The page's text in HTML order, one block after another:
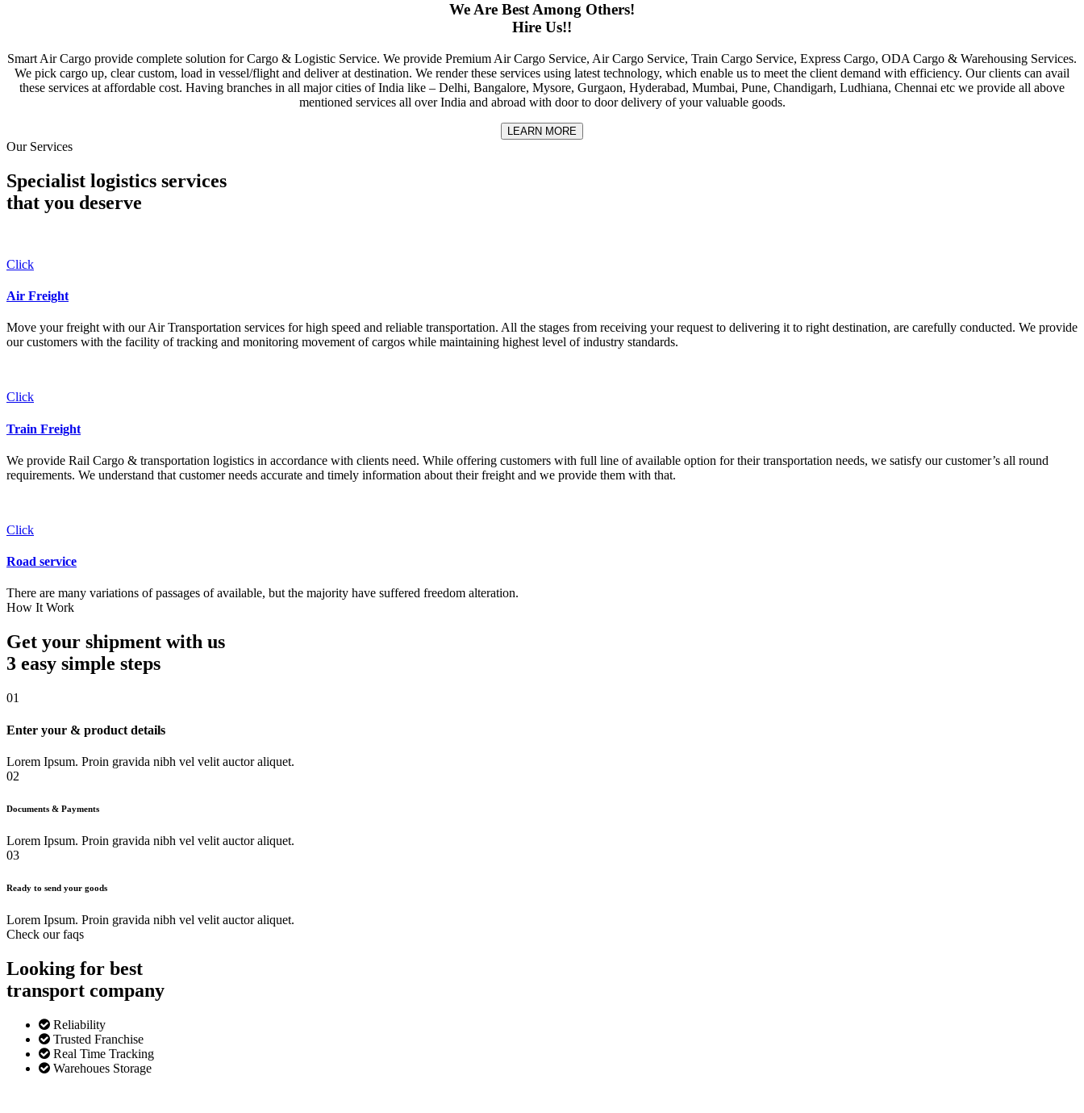
We Are Best Among Others!
Hire Us!!
Smart Air Cargo provide complete solution for Cargo & Logistic Service. We provide Premium Air Cargo Service, Air Cargo Service, Train Cargo Service, Express Cargo, ODA Cargo & Warehousing Services.
We pick cargo up, clear custom, load in vessel/flight and deliver at destination. We render these services using latest technology, which enable us to meet the client demand with efficiency. Our clients can avail
these services at affordable cost. Having branches in all major cities of India like – Delhi, Bangalore, Mysore, Gurgaon, Hyderabad, Mumbai, Pune, Chandigarh, Ludhiana, Chennai etc we provide all above
mentioned services all over India and abroad with door to door delivery of your valuable goods.
LEARN MORE
Our Services
Specialist logistics services
that you deserve
Click
Air Freight
Move your freight with our Air Transportation services for high speed and reliable transportation. All the stages from receiving your request to delivering it to right destination, are carefully conducted. We provide
our customers with the facility of tracking and monitoring movement of cargos while maintaining highest level of industry standards.
Click
Train Freight
We provide Rail Cargo & transportation logistics in accordance with clients need. While offering customers with full line of available option for their transportation needs, we satisfy our customer’s all round
requirements. We understand that customer needs accurate and timely information about their freight and we provide them with that.
Click
Road service
There are many variations of passages of available, but the majority have suffered freedom alteration.
How It Work
Get your shipment with us
3 easy simple steps
01
Enter your & product details
Lorem Ipsum. Proin gravida nibh vel velit auctor aliquet.
02
Documents & Payments
Lorem Ipsum. Proin gravida nibh vel velit auctor aliquet.
03
Ready to send your goods
Lorem Ipsum. Proin gravida nibh vel velit auctor aliquet.
Check our faqs
Looking for best
transport company
Reliability
Trusted Franchise
Real Time Tracking
Warehoues Storage